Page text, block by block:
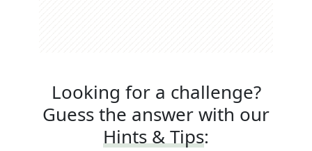
Looking for a challenge?
Guess the answer with our
Hints & Tips: